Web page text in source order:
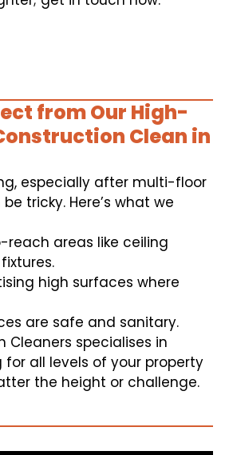
from Our High-
Clean in
especially after multi-floor
tricky. Here’s what we
areas like ceiling
high surfaces where
are safe and sanitary.
Cleaners specialises in
all levels of your property
the height or challenge.